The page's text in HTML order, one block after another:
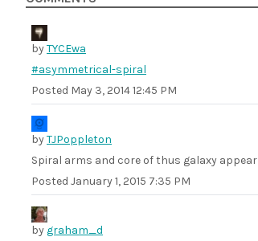
byTYCEwa
#asymmetrical-spiral
Posted May 3, 2014 12:45 PM
byTJPoppleton
Spiral arms and core of thus galaxy
Posted January 1, 2015 7:35 PM
by graham_d